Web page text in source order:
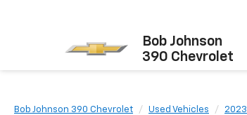
Bob Johnson
390 Chevrolet
Bob Johnson 390 Chevrolet Used Vehicles 2023